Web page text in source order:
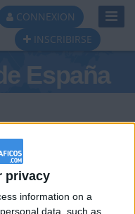
privacy
information on a
data, such as
CONNEXION
INSCRIBIRSE
España